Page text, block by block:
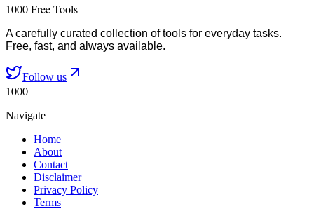
1000 Free Tools
A carefully curated collection of tools for everyday tasks.
Free, fast, and always available.
Follow us
1000
Navigate
Home
About
Contact
Disclaimer
Privacy Policy
Terms